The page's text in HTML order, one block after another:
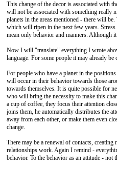
This change of the decor is associated with
will not be associated with something really
planets in the areas mentioned - there will
which will ripen in the next few years.
mean only behavior and manners. Although
Now I will "translate" everything I wrote
language. For some people it may already be
For people who have a planet in the
will occur in their behavior towards those
towards themselves. It is quite possible for
who will bring the necessity to make this
a cup of coffee, they focus their attention
joins them, he automatically distributes the
away from each other, or make them even
change.
There may be a renewal of contacts,
relationships work. Again I remind -
behavior. To the behavior as an attitude -